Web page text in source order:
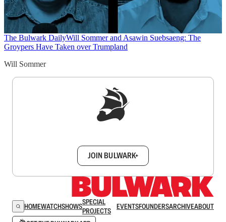
The Bulwark DailyWill Sommer and Asawin Suebsaeng: The
Groypers Have Taken over Trumpland
Will Sommer
JOIN BULWARK+
HOMEWATCHSHOWSSPECIAL
PROJECTS
EVENTSFOUNDERSARCHIVEABOUT